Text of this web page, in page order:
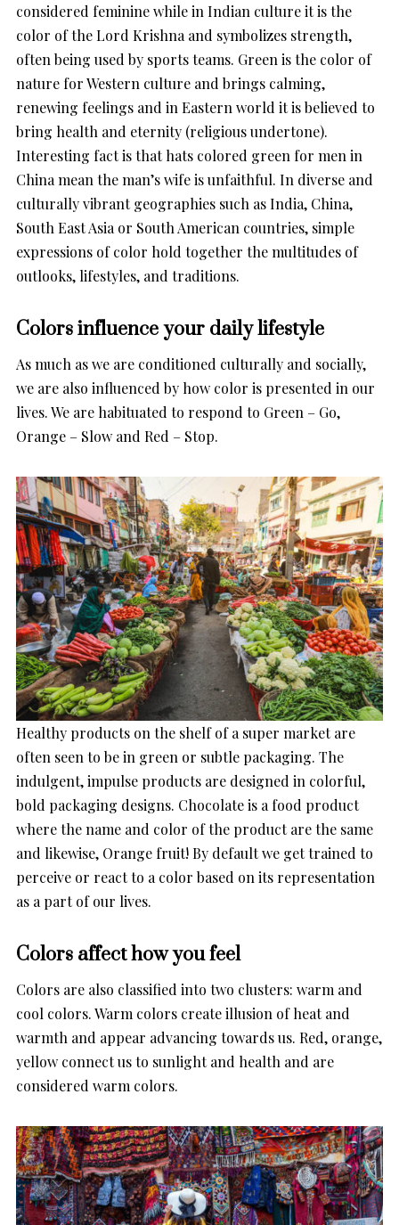
considered feminine while in Indian culture it is the
color of the Lord Krishna and symbolizes strength,
often being used by sports teams. Green is the color of
nature for Western culture and brings calming,
renewing feelings and in Eastern world it is believed to
bring health and eternity (religious undertone).
Interesting fact is that hats colored green for men in
China mean the man’s wife is unfaithful. In diverse and
culturally vibrant geographies such as India, China,
South East Asia or South American countries, simple
expressions of color hold together the multitudes of
outlooks, lifestyles, and traditions.
Colors influence your daily lifestyle
As much as we are conditioned culturally and socially,
we are also influenced by how color is presented in our
lives. We are habituated to respond to Green – Go,
Orange – Slow and Red – Stop.
Healthy products on the shelf of a super market are
often seen to be in green or subtle packaging. The
indulgent, impulse products are designed in colorful,
bold packaging designs. Chocolate is a food product
where the name and color of the product are the same
and likewise, Orange fruit! By default we get trained to
perceive or react to a color based on its representation
as a part of our lives.
Colors affect how you feel
Colors are also classified into two clusters: warm and
cool colors. Warm colors create illusion of heat and
warmth and appear advancing towards us. Red, orange,
yellow connect us to sunlight and health and are
considered warm colors.